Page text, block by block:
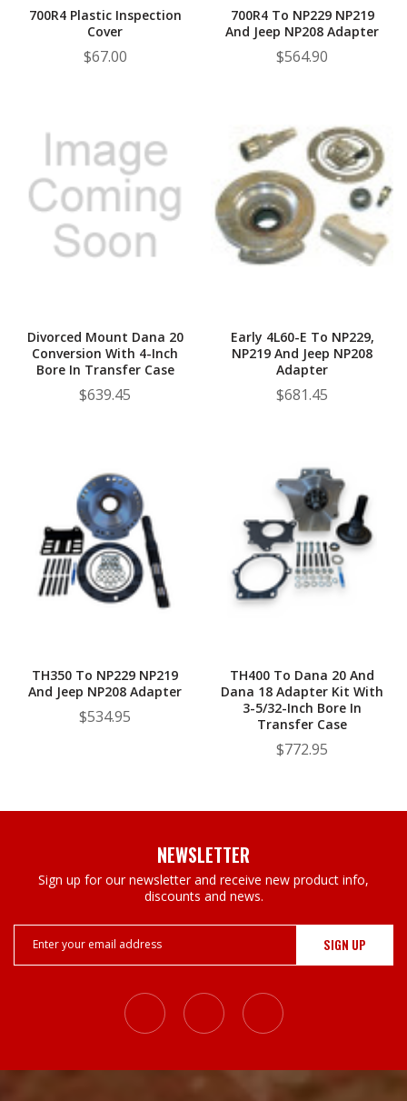
700R4 Plastic Inspection
Cover
$67.00
700R4 To NP229 NP219
And Jeep NP208 Adapter
$564.90
Divorced Mount Dana 20
Conversion With 4-Inch
Bore In Transfer Case
$639.45
Early 4L60-E To NP229,
NP219 And Jeep NP208
Adapter
$681.45
TH350 To NP229 NP219
And Jeep NP208 Adapter
$534.95
TH400 To Dana 20 And
Dana 18 Adapter Kit With
3-5/32-Inch Bore In
Transfer Case
$772.95
NEWSLETTER
Sign up for our newsletter and receive new product info,
discounts and news.
Address